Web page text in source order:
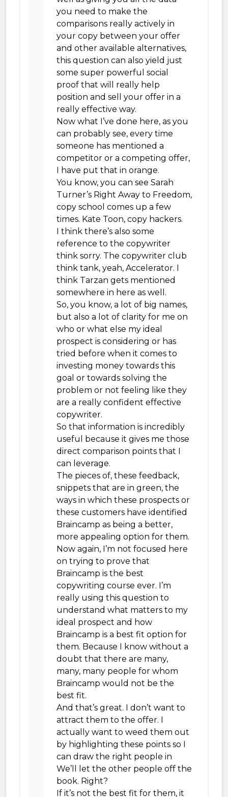
you need to make the
comparisons really actively in
your copy between your offer
and other available alternatives,
this question can also yield just
some super powerful social
proof that will really help
position and sell your offer in a
really effective way.
Now what I’ve done here, as you
can probably see, every time
someone has mentioned a
competitor or a competing offer,
I have put that in orange.
You know, you can see Sarah
Turner’s Right Away to Freedom,
copy school comes up a few
times. Kate Toon, copy hackers.
I think there’s also some
reference to the copywriter
think sorry. The copywriter club
think tank, yeah, Accelerator. I
think Tarzan gets mentioned
somewhere in here as well.
So, you know, a lot of big names,
but also a lot of clarity for me on
who or what else my ideal
prospect is considering or has
tried before when it comes to
investing money towards this
goal or towards solving the
problem or not feeling like they
are a really confident effective
copywriter.
So that information is incredibly
useful because it gives me those
direct comparison points that I
can leverage.
The pieces of, these feedback,
snippets that are in green, the
ways in which these prospects or
these customers have identified
Braincamp as being a better,
more appealing option for them.
Now again, I’m not focused here
on trying to prove that
Braincamp is the best
copywriting course ever. I’m
really using this question to
understand what matters to my
ideal prospect and how
Braincamp is a best fit option for
them. Because I know without a
doubt that there are many,
many, many people for whom
Braincamp would not be the
best fit.
And that’s great. I don’t want to
attract them to the offer. I
actually want to weed them out
by highlighting these points so I
can draw the right people in
We’ll let the other people off the
book. Right?
If it’s not the best fit for them, it